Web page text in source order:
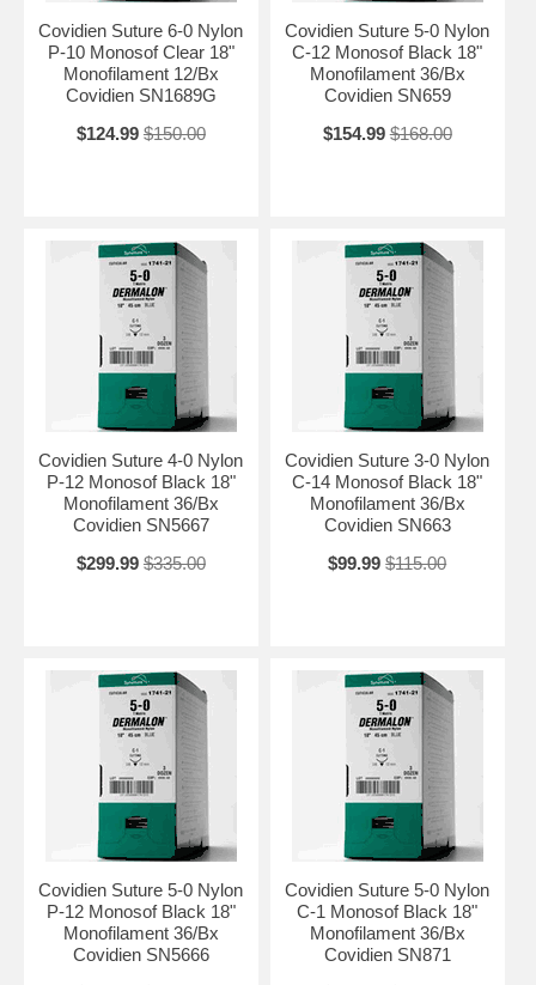
Covidien Suture 6-0 Nylon
P-10 Monosof Clear 18"
Monofilament 12/Bx
Covidien SN1689G
$124.99 $150.00
Covidien Suture 5-0 Nylon
C-12 Monosof Black 18"
Monofilament 36/Bx
Covidien SN659
$154.99 $168.00
Covidien Suture 4-0 Nylon
P-12 Monosof Black 18"
Monofilament 36/Bx
Covidien SN5667
$299.99 $335.00
Covidien Suture 3-0 Nylon
C-14 Monosof Black 18"
Monofilament 36/Bx
Covidien SN663
$99.99 $115.00
Covidien Suture 5-0 Nylon
P-12 Monosof Black 18"
Monofilament 36/Bx
Covidien SN5666
Covidien Suture 5-0 Nylon
C-1 Monosof Black 18"
Monofilament 36/Bx
Covidien SN871